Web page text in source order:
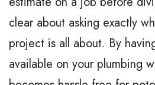
clear about asking exactly
project is all about. By
available on your plumbing